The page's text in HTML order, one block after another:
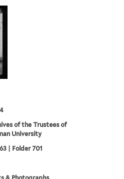
of the Trustees of
University
| Folder 701